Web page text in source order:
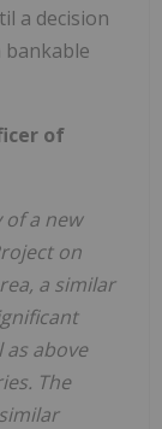
a decision
bankable
of
of a new
on
a similar
above
The